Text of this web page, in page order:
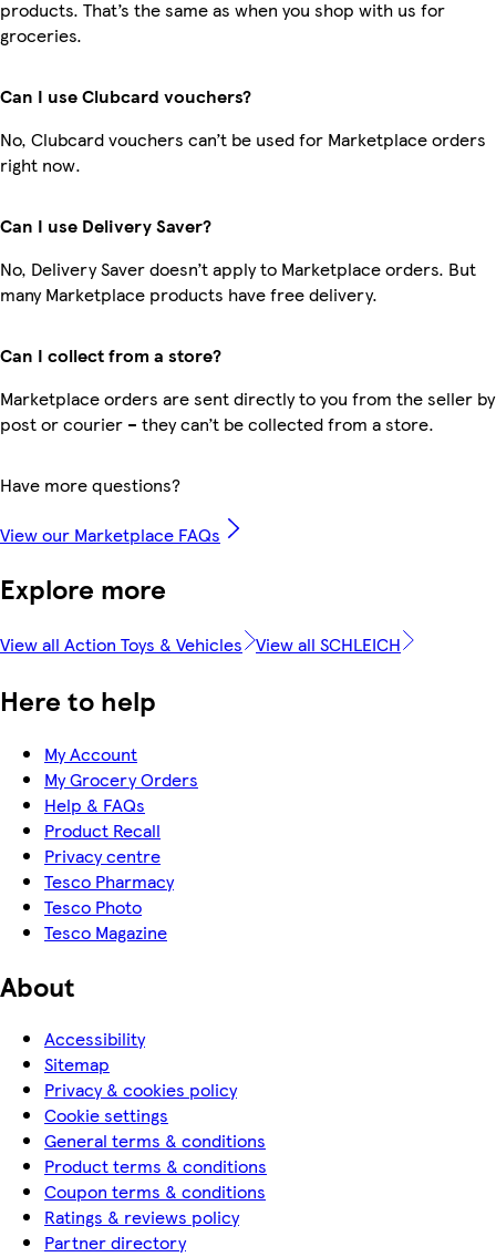
products. That’s the same as when you shop with us for
groceries.
Can I use Clubcard vouchers?
No, Clubcard vouchers can’t be used for Marketplace orders
right now.
Can I use Delivery Saver?
No, Delivery Saver doesn’t apply to Marketplace orders. But
many Marketplace products have free delivery.
Can I collect from a store?
Marketplace orders are sent directly to you from the seller by
post or courier – they can’t be collected from a store.
Have more questions?
View our Marketplace FAQs
Explore more
View all Action Toys & Vehicles View all SCHLEICH
Here to help
My Account
My Grocery Orders
Help & FAQs
Product Recall
Privacy centre
Tesco Pharmacy
Tesco Photo
Tesco Magazine
About
Accessibility
Sitemap
Privacy & cookies policy
Cookie settings
General terms & conditions
Product terms & conditions
Coupon terms & conditions
Ratings & reviews policy
Partner directory